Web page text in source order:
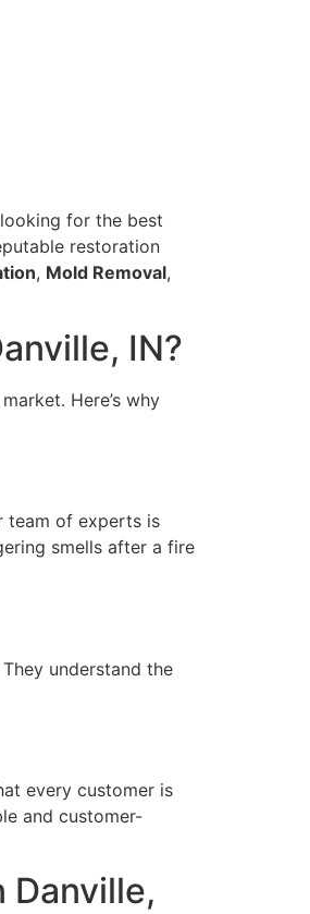
for the best
restoration
, Mold Removal,
IN?
Here’s why
team of experts is
smells after a fire
understand the
every customer is
and customer-
Danville,